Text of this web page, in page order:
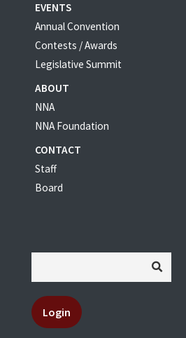
EVENTS
Annual Convention
Contests / Awards
Legislative Summit
ABOUT
NNA
NNA Foundation
CONTACT
Staff
Board
Login